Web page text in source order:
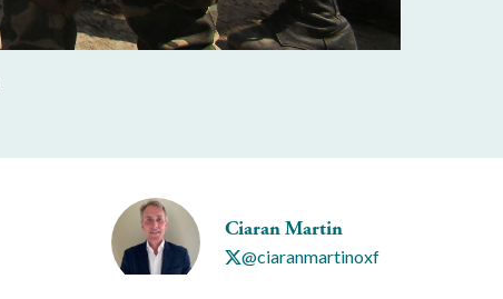
Ciaran Martin
@ciaranmartinoxf